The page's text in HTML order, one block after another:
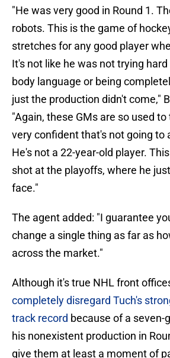
"He was very good in Round 1.
robots. This is the game of
stretches for any good player
It's not like he was not trying
body language or being
just the production didn't come,"
"Again, these GMs are so used
very confident that's not going to
He's not a 22-year-old player.
shot at the playoffs, where he
face."
The agent added: "I guarantee
change a single thing as far as
across the market."
Although it's true NHL front
completely disregard Tuch's
track record because of a seven-
his nonexistent production in
give them at least a moment of